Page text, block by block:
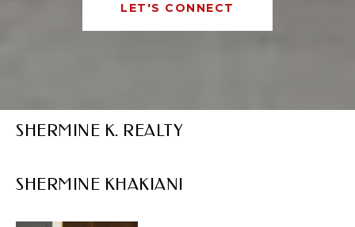
LET'S CONNECT
SHERMINE K. REALTY